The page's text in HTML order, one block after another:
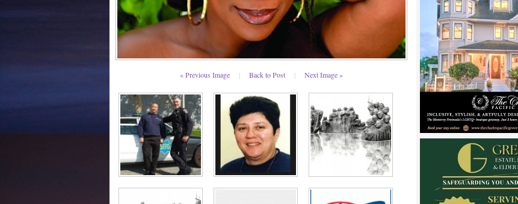
« Previous Image | Back to Post | Next Image »